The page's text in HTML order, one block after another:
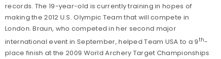
records. The 19-year-old is currently training in hopes of
making the 2012 U.S. Olympic Team that will compete in
London. Braun, who competed in her second major
international event in September, helped Team USA to a 9th-
place finish at the 2009 World Archery Target Championships